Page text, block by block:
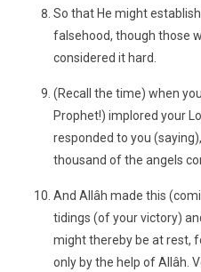
So that He might
falsehood, though those
considered it hard.
(Recall the time) when
Prophet!) implored your
responded to you
thousand of the angels
And Allâh made this
tidings (of your victory)
might thereby be at rest,
only by the help of Allâh.